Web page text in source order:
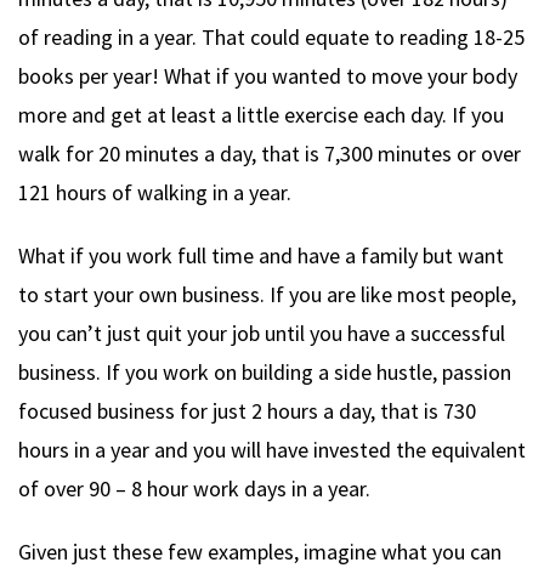
of reading in a year. That could equate to reading 18-25
books per year! What if you wanted to move your body
more and get at least a little exercise each day. If you
walk for 20 minutes a day, that is 7,300 minutes or over
121 hours of walking in a year.
What if you work full time and have a family but want
to start your own business. If you are like most people,
you can’t just quit your job until you have a successful
business. If you work on building a side hustle, passion
focused business for just 2 hours a day, that is 730
hours in a year and you will have invested the equivalent
of over 90 – 8 hour work days in a year.
Given just these few examples, imagine what you can